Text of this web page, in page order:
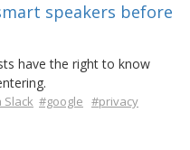
speakers before
have the right to know
Slack #google #privacy